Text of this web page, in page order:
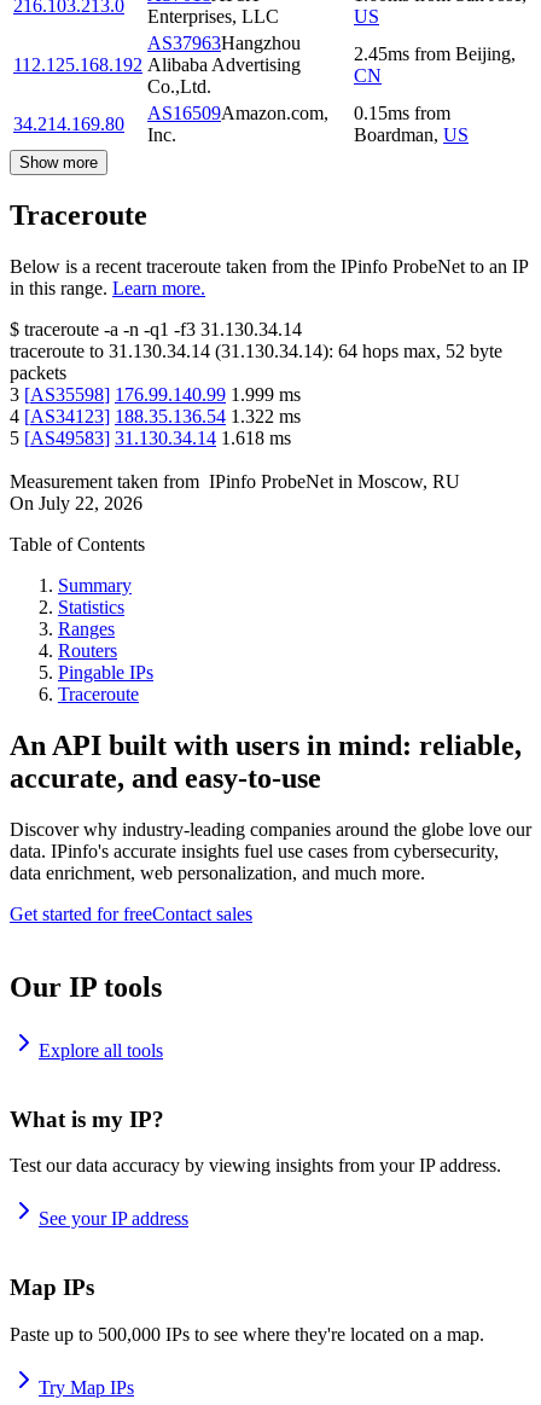
216.103.213.0
Enterprises, LLC
US
112.125.168.192
AS37963Hangzhou
Alibaba Advertising
Co.,Ltd.
2.45ms from Beijing,
CN
34.214.169.80
AS16509Amazon.com,
Inc.
0.15ms from
Boardman, US
Show more
Traceroute
Below is a recent traceroute taken from the IPinfo ProbeNet to an IP
in this range. Learn more.
$ traceroute -a -n -q1 -f3 31.130.34.14
traceroute to 31.130.34.14 (31.130.34.14): 64 hops max, 52 byte
packets
3 [AS35598] 176.99.140.99 1.999 ms
4 [AS34123] 188.35.136.54 1.322 ms
5 [AS49583] 31.130.34.14 1.618 ms
Measurement taken from IPinfo ProbeNet in Moscow, RU
On July 22, 2026
Table of Contents
Summary
Statistics
Ranges
Routers
Pingable IPs
Traceroute
An API built with users in mind: reliable,
accurate, and easy-to-use
Discover why industry-leading companies around the globe love our
data. IPinfo's accurate insights fuel use cases from cybersecurity,
data enrichment, web personalization, and much more.
Get started for freeContact sales
Our IP tools
Explore all tools
What is my IP?
Test our data accuracy by viewing insights from your IP address.
See your IP address
Map IPs
Paste up to 500,000 IPs to see where they're located on a map.
Try Map IPs